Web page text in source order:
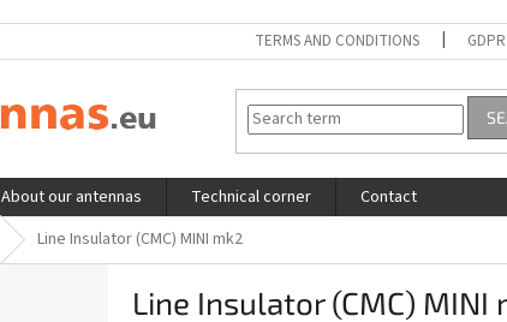
TERMS AND CONDITIONS GDPR
About our antennas Technical corner
Contact
Line Insulator (CMC) MINI mk2
Line Insulator (CMC) MINI